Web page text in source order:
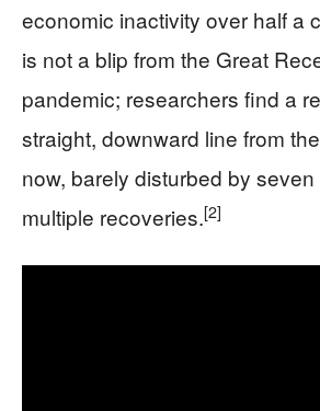
economic inactivity over half a
is not a blip from the Great
pandemic; researchers find a
straight, downward line from
now, barely disturbed by
multiple recoveries.[2]